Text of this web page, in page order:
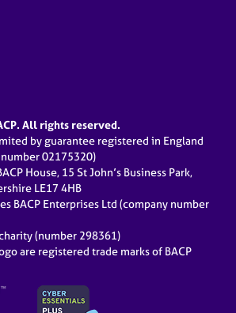
All rights reserved.
by guarantee registered in England
02175320)
House, 15 St John’s Business Park,
LE17 4HB
BACP Enterprises Ltd (company number
(number 298361)
are registered trade marks of BACP